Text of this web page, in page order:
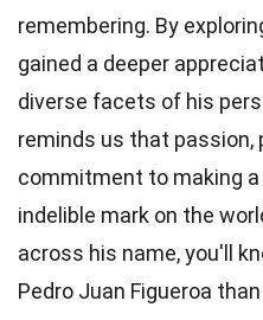
remembering. By
gained a deeper
diverse facets of his
reminds us that passion,
commitment to making
indelible mark on the
across his name, you'll
Pedro Juan Figueroa